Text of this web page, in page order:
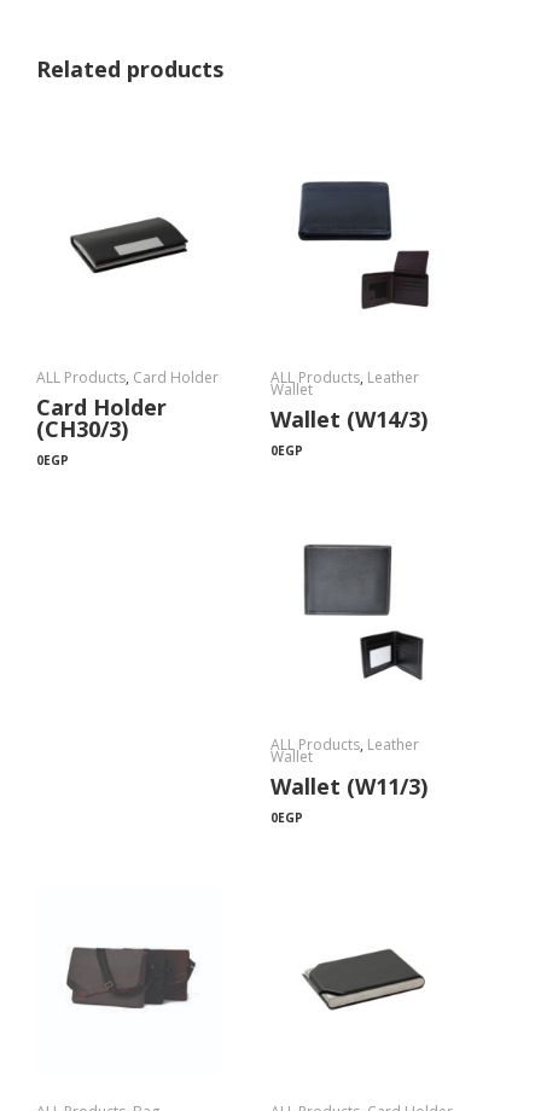
Related products
ALL Products, Card Holder
Card Holder
(CH30/3)
0EGP
ALL Products, Leather
Wallet
Wallet (W14/3)
0EGP
ALL Products, Leather
Wallet
Wallet (W11/3)
0EGP